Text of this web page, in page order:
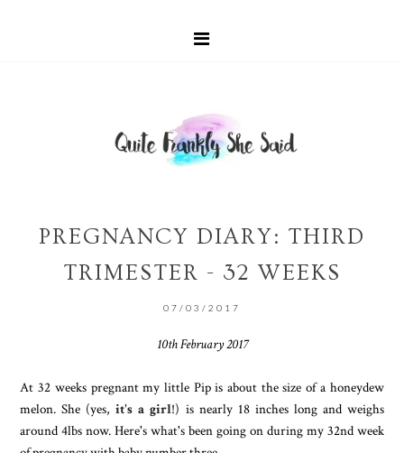
PREGNANCY DIARY: THIRD
TRIMESTER - 32 WEEKS
07/03/2017
10th February 2017
At 32 weeks pregnant my little Pip is about the size of a honeydew
melon. She (yes,it's a girl!) is nearly 18 inches long and weighs
around 4lbs now. Here's what's been going on during my 32nd week